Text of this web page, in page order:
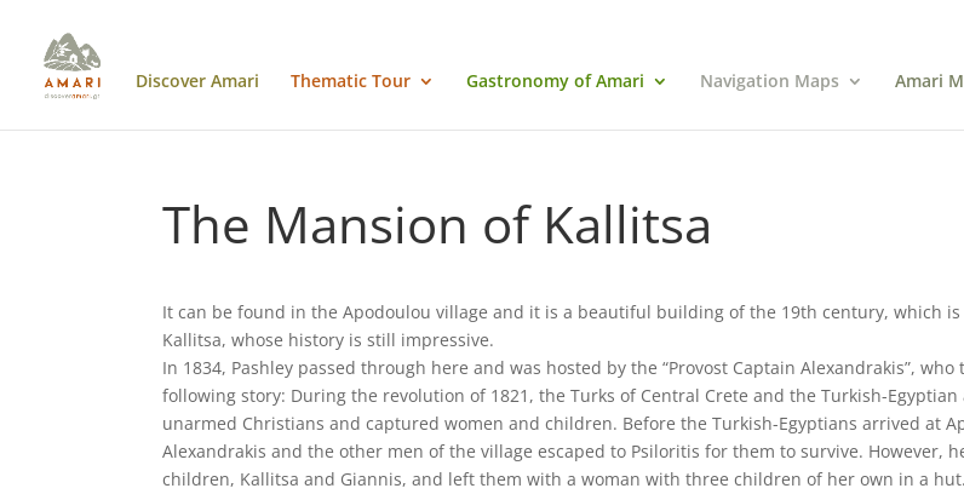
Discover Amari Thematic Tour Gastronomy of Amari Navigation Maps Amari
The Mansion of Kallitsa
It can be found in the Apodoulou village and it is a beautiful building of the 19th century, which
Kallitsa, whose history is still impressive.
In 1834, Pashley passed through here and was hosted by the “Provost Captain Alexandrakis”,
following story: During the revolution of 1821, the Turks of Central Crete and the Turkish-
unarmed Christians and captured women and children. Before the Turkish-Egyptians arrived at
Alexandrakis and the other men of the village escaped to Psiloritis for them to survive. However,
children, Kallitsa and Giannis, and left them with a woman with three children of her own in a